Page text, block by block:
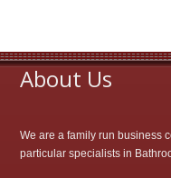
About Us
We are a family run business
particular specialists in